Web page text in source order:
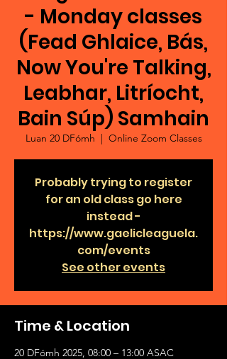
- Monday classes
(Fead Ghlaice, Bás,
Now You're Talking,
Leabhar, Litríocht,
Bain Súp) Samhain
Luan 20 DFómh
  |
Online Zoom Classes
Probably trying to register
for an old class go here
instead -
https://www.gaelicleaguela.
com/events
See other events
Time & Location
20 DFómh 2025, 08:00 – 13:00 ASAC